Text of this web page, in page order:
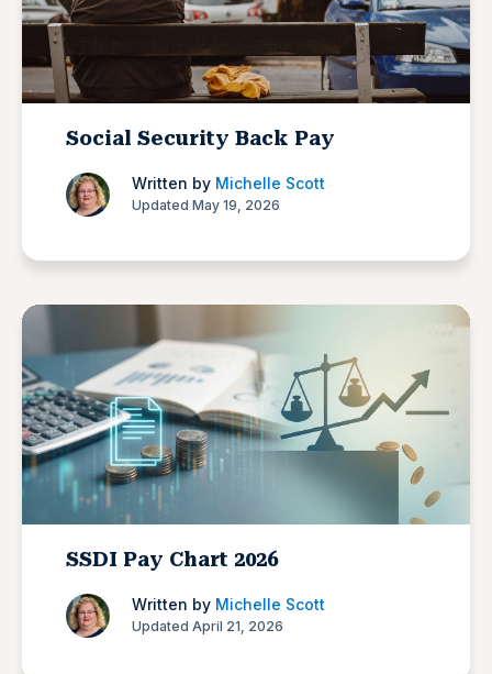
Social Security Back Pay
Written by Michelle Scott
Updated May 19, 2026
SSDI Pay Chart 2026
Written by Michelle Scott
Updated April 21, 2026